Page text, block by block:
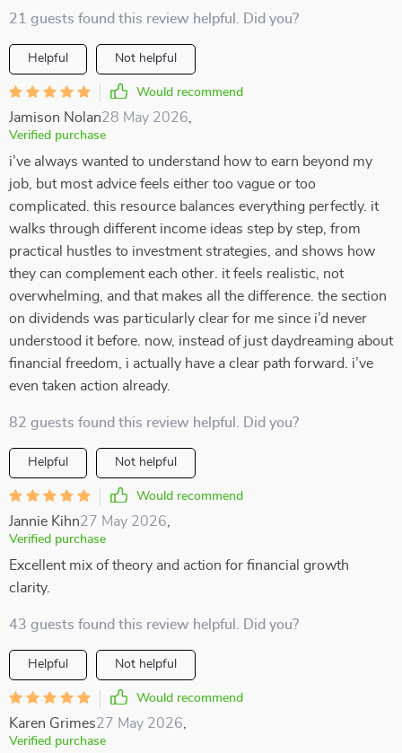
21 guests found this review helpful. Did you?
Helpful Not helpful
Would recommend
Jamison Nolan28 May 2026
Verified purchase
i’ve always wanted to understand how to earn beyond my
job, but most advice feels either too vague or too
complicated. this resource balances everything perfectly. it
walks through different income ideas step by step, from
practical hustles to investment strategies, and shows how
they can complement each other. it feels realistic, not
overwhelming, and that makes all the difference. the section
on dividends was particularly clear for me since i’d never
understood it before. now, instead of just daydreaming about
financial freedom, i actually have a clear path forward. i’ve
even taken action already.
82 guests found this review helpful. Did you?
Helpful Not helpful
Would recommend
Jannie Kihn27 May 2026
Verified purchase
Excellent mix of theory and action for financial growth
clarity.
43 guests found this review helpful. Did you?
Helpful Not helpful
Would recommend
Karen Grimes27 May 2026
Verified purchase